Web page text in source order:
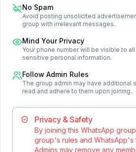
No Spam
Avoid posting unsolicited
group with irrelevant messages.
Mind Your Privacy
Your phone number will be visible to
sensitive personal information.
Follow Admin Rules
The group admin may have additional
read and adhere to them upon joining.
Privacy & Safety
By joining this WhatsApp
group's rules and WhatsApp's
Admins may remove any